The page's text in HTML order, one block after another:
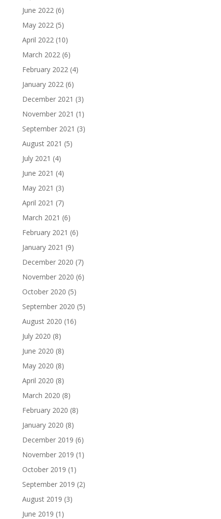
June 2022(6)
May 2022(5)
April 2022(10)
March 2022(6)
February 2022(4)
January 2022(6)
December 2021 (3)
November 2021 (1)
September 2021 (3)
August 2021 (5)
July 2021 (4)
June 2021 (4)
May 2021 (3)
April 2021 (7)
March 2021 (6)
February 2021 (6)
January 2021 (9)
December 2020 (7)
November 2020 (6)
October 2020 (5)
September 2020 (5)
August 2020 (16)
July 2020 (8)
June 2020 (8)
May 2020 (8)
April 2020 (8)
March 2020 (8)
February 2020 (8)
January 2020 (8)
December 2019 (6)
November 2019 (1)
October 2019 (1)
September 2019 (2)
August 2019 (3)
June 2019 (1)